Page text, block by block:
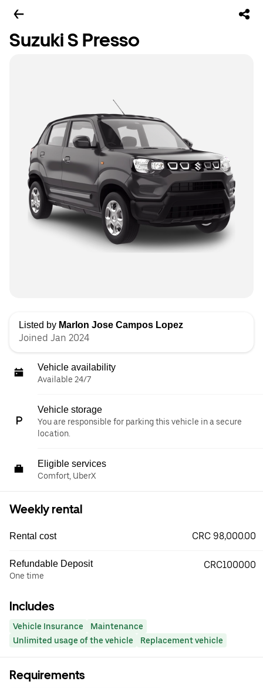
Suzuki S Presso
Listed by Marlon Jose Campos Lopez
Joined Jan 2024
Vehicle availability
Available 24/7
Vehicle storage
You are responsible for parking this vehicle in a secure
location.
Eligible services
Comfort, UberX
Weekly rental
Rental cost CRC 98,000.00
Refundable Deposit
One time
CRC100000
Includes
Vehicle Insurance
Maintenance
Unlimited usage of the vehicle
Replacement vehicle
Requirements